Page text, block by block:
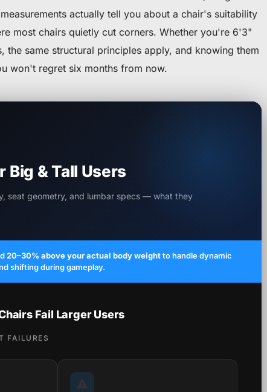
actually tell you about a chair's suitability
most chairs quietly cut corners. Whether you're 6'3"
the same structural principles apply, and knowing them
won't regret six months from now.
Big & Tall Users
seat geometry, and lumbar specs — what they
20–30% above your actual body weightto handle dynamic
shifting during gameplay.
Fail Larger Users
FAILURES
⚠️